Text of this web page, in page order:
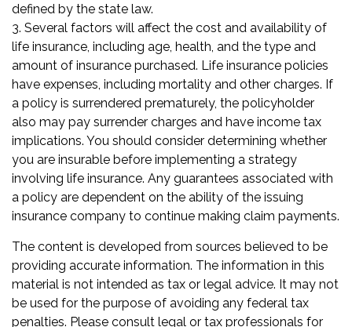
defined by the state law.
3. Several factors will affect the cost and availability of
life insurance, including age, health, and the type and
amount of insurance purchased. Life insurance policies
have expenses, including mortality and other charges. If
a policy is surrendered prematurely, the policyholder
also may pay surrender charges and have income tax
implications. You should consider determining whether
you are insurable before implementing a strategy
involving life insurance. Any guarantees associated with
a policy are dependent on the ability of the issuing
insurance company to continue making claim payments.
The content is developed from sources believed to be
providing accurate information. The information in this
material is not intended as tax or legal advice. It may not
be used for the purpose of avoiding any federal tax
penalties. Please consult legal or tax professionals for